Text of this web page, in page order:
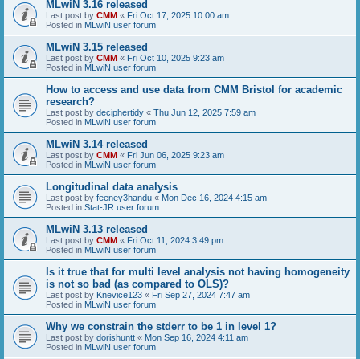
MLwiN 3.16 released
Last post by CMM « Fri Oct 17, 2025 10:00 am
Posted in MLwiN user forum
MLwiN 3.15 released
Last post by CMM « Fri Oct 10, 2025 9:23 am
Posted in MLwiN user forum
How to access and use data from CMM Bristol for academic
research?
Last post by deciphertidy « Thu Jun 12, 2025 7:59 am
Posted in MLwiN user forum
MLwiN 3.14 released
Last post by CMM « Fri Jun 06, 2025 9:23 am
Posted in MLwiN user forum
Longitudinal data analysis
Last post by feeney3handu « Mon Dec 16, 2024 4:15 am
Posted in Stat-JR user forum
MLwiN 3.13 released
Last post by CMM « Fri Oct 11, 2024 3:49 pm
Posted in MLwiN user forum
Is it true that for multi level analysis not having homogeneity
is not so bad (as compared to OLS)?
Last post by Knevice123 « Fri Sep 27, 2024 7:47 am
Posted in MLwiN user forum
Why we constrain the stderr to be 1 in level 1?
Last post by dorishuntt « Mon Sep 16, 2024 4:11 am
Posted in MLwiN user forum